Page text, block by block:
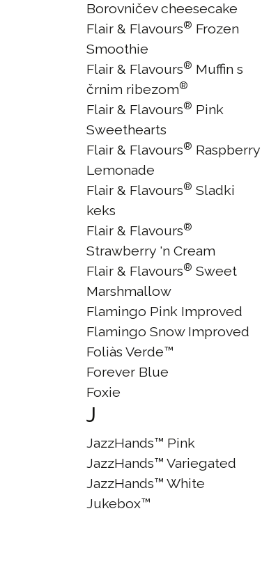
Borovničev cheesecake
Flair & Flavours® Frozen
Smoothie
Flair & Flavours® Muffin s
črnim ribezom®
Flair & Flavours® Pink
Sweethearts
Flair & Flavours® Raspberry
Lemonade
Flair & Flavours® Sladki
keks
Flair & Flavours®
Strawberry 'n Cream
Flair & Flavours® Sweet
Marshmallow
Flamingo Pink Improved
Flamingo Snow Improved
Foliàs Verde™
Forever Blue
Foxie
J
JazzHands™ Pink
JazzHands™ Variegated
JazzHands™ White
Jukebox™